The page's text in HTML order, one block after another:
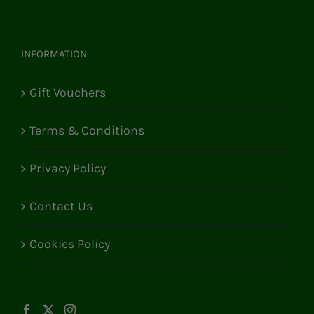
INFORMATION
Gift Vouchers
Terms & Conditions
Privacy Policy
Contact Us
Cookies Policy